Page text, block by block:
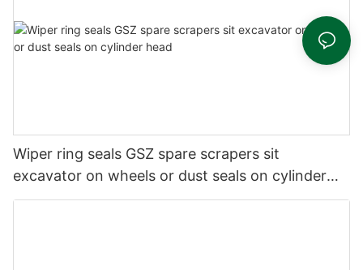
Wiper ring seals GSZ spare scrapers sit
excavator on wheels or dust seals on cylinder
head